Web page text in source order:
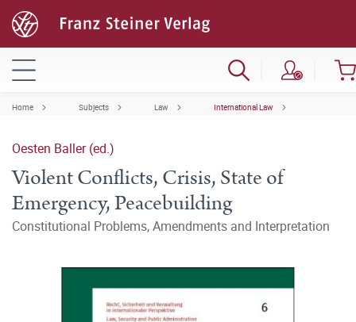
Home Subjects Law International Law
Oesten Baller (ed.)
Violent Conflicts, Crisis, State of
Emergency, Peacebuilding
Constitutional Problems, Amendments and Interpretation